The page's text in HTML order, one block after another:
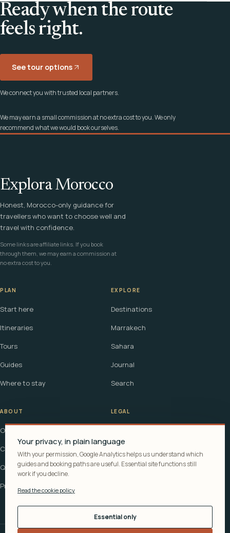
Ready when the route
feels right.
See tour options
We connect you with trusted local partners.
We may earn a small commission at no extra cost to you. We only
recommend what we would book ourselves.
Explora Morocco
Honest, Morocco-only guidance for
travellers who want to choose well and
travel with confidence.
Some links are affiliate links. If you book
through them, we may earn a commission at
no extra cost to you.
PLAN
Start here
Itineraries
Tours
Guides
Where to stay
EXPLORE
Destinations
Marrakech
Sahara
Journal
Search
ABOUT
Our story
Contact
Questions
Privacy
LEGAL
Affiliate disclosure
Cookie policy
Your privacy, in plain language
With your permission, Google Analytics helps us understand which
guides and booking paths are useful. Essential site functions still
work if you decline.
Read the cookie policy
Essential only